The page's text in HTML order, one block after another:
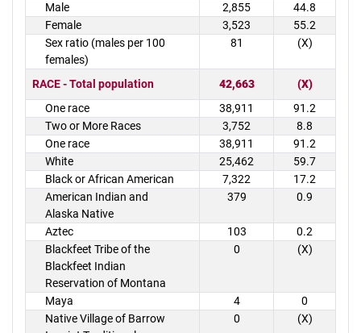
Male
2,855
44.8
Female
3,523
55.2
Sex ratio (males per 100
females)
81 (X)
RACE - Total population 42,663
(X)
One race
38,911
91.2
Two or More Races
3,752
8.8
One race
38,911
91.2
White
25,462
59.7
Black or African American
7,322
17.2
American Indian and
Alaska Native
379 0.9
Aztec 103
0.2
Blackfeet Tribe of the
Blackfeet Indian
Reservation of Montana
0 (X)
Maya 4
0
Native Village of Barrow
0 (X)